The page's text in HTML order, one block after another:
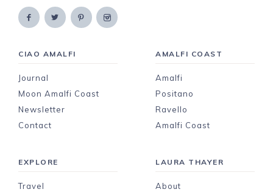
CIAO AMALFI
Journal
Moon Amalfi Coast
Newsletter
Contact
AMALFI COAST
Amalfi
Positano
Ravello
Amalfi Coast
EXPLORE
Travel
LAURA THAYER
About